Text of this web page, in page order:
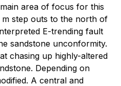
area of focus for this
step outs to the north of
E-trending fault
sandstone unconformity.
chasing up highly-altered
Depending on
A central and